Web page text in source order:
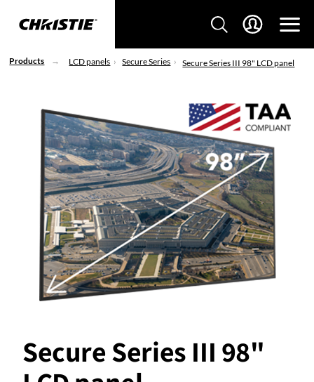
Products LCD panels Secure Series Secure Series III 98" LCD panel
Secure Series III 98"